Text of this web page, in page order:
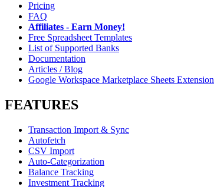
Pricing
FAQ
Affiliates - Earn Money!
Free Spreadsheet Templates
List of Supported Banks
Documentation
Articles / Blog
Google Workspace Marketplace Sheets Extension
FEATURES
Transaction Import & Sync
Autofetch
CSV Import
Auto-Categorization
Balance Tracking
Investment Tracking